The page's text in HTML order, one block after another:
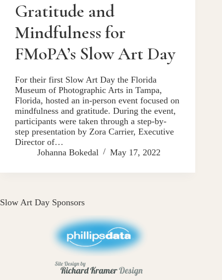
Gratitude and
Mindfulness for
FMoPA’s Slow Art Day
For their first Slow Art Day the Florida
Museum of Photographic Arts in Tampa,
Florida, hosted an in-person event focused on
mindfulness and gratitude. During the event,
participants were taken through a step-by-
step presentation by Zora Carrier, Executive
Director of…
Johanna Bokedal
May 17, 2022
Slow Art Day Sponsors